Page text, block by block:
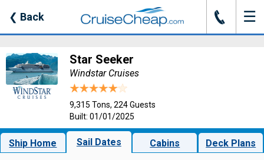
❮ Back J ☰
Star Seeker
Windstar Cruises
9,315 Tons, 224 Guests
Built: 01/01/2025
Ship Home Sail Dates Cabins Deck Plans